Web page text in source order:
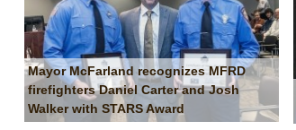
Mayor McFarland recognizes MFRD
firefighters Daniel Carter and Josh
Walker with STARS Award